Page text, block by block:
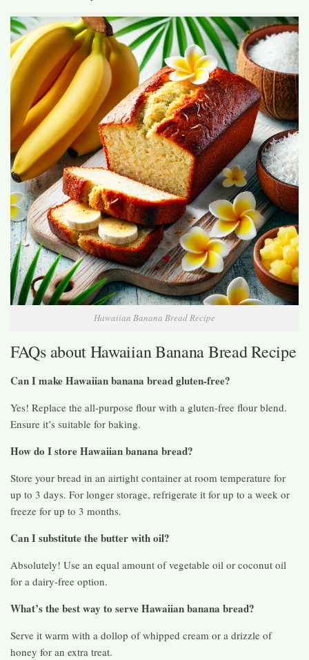
Hawaiian Banana Bread Recipe
FAQs about Hawaiian Banana Bread Recipe
Can I make Hawaiian banana bread gluten-free?
Yes! Replace the all-purpose flour with a gluten-free flour blend.
Ensure it’s suitable for baking.
How do I store Hawaiian banana bread?
Store your bread in an airtight container at room temperature for
up to 3 days. For longer storage, refrigerate it for up to a week or
freeze for up to 3 months.
Can I substitute the butter with oil?
Absolutely! Use an equal amount of vegetable oil or coconut oil
for a dairy-free option.
What’s the best way to serve Hawaiian banana bread?
Serve it warm with a dollop of whipped cream or a drizzle of
honey for an extra treat.